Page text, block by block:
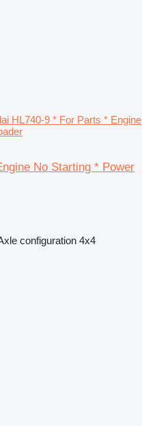
HL740-9 * For Parts * Engine
No Starting * Power
configuration 4x4